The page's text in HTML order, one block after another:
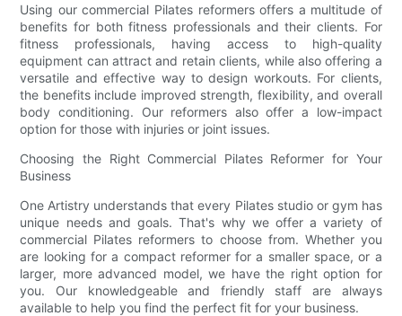
Using our commercial Pilates reformers offers a multitude of
benefits for both fitness professionals and their clients. For
fitness professionals, having access to high-quality
equipment can attract and retain clients, while also offering a
versatile and effective way to design workouts. For clients,
the benefits include improved strength, flexibility, and overall
body conditioning. Our reformers also offer a low-impact
option for those with injuries or joint issues.
Choosing the Right Commercial Pilates Reformer for Your
Business
One Artistry understands that every Pilates studio or gym has
unique needs and goals. That's why we offer a variety of
commercial Pilates reformers to choose from. Whether you
are looking for a compact reformer for a smaller space, or a
larger, more advanced model, we have the right option for
you. Our knowledgeable and friendly staff are always
available to help you find the perfect fit for your business.